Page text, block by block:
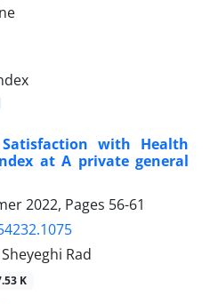
Satisfaction with Health
at A private general
2022, Pages 56-61
Rad
K